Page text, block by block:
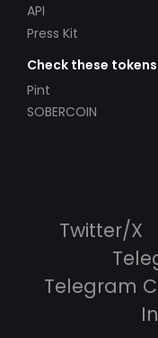
API
Press Kit
Check these tokens
Pint
SOBERCOIN
Twitter/X
Telegram